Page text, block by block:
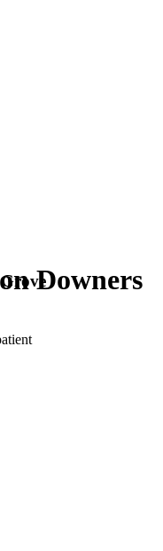
Downers